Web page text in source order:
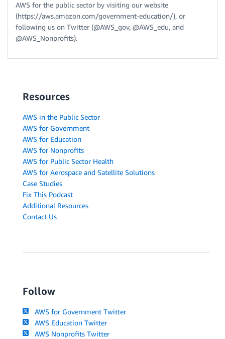
AWS for the public sector by visiting our website
(https://aws.amazon.com/government-education/), or
following us on Twitter (@AWS_gov, @AWS_edu, and
@AWS_Nonprofits).
Resources
AWS in the Public Sector
AWS for Government
AWS for Education
AWS for Nonprofits
AWS for Public Sector Health
AWS for Aerospace and Satellite Solutions
Case Studies
Fix This Podcast
Additional Resources
Contact Us
Follow
AWS for Government Twitter
AWS Education Twitter
AWS Nonprofits Twitter